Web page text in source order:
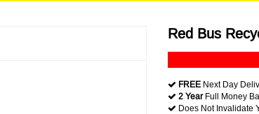
Red Bus
FREE Next Day
2 YearFull Money
Does Not Invalidate